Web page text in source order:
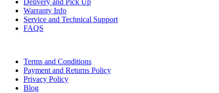
Delivery and Pick Up
Warranty Info
Service and Technical Support
FAQS
Terms and Conditions
Payment and Returns Policy
Privacy Policy
Blog